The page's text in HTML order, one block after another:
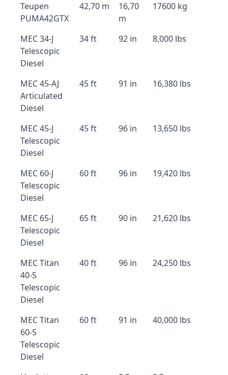
Teupen
PUMA42GTX
42,70 m
16,70
m
17600 kg
MEC 34-J
Telescopic
Diesel
34 ft 92 in 8,000 lbs
MEC 45-AJ
Articulated
Diesel
45 ft 91 in 16,380 lbs
MEC 45-J
Telescopic
Diesel
45 ft 96 in 13,650 lbs
MEC 60-J
Telescopic
Diesel
60 ft 96 in 19,420 lbs
MEC 65-J
Telescopic
Diesel
65 ft 90 in 21,620 lbs
MEC Titan
40-S
Telescopic
Diesel
40 ft 96 in 24,250 lbs
MEC Titan
60-S
Telescopic
Diesel
60 ft 91 in 40,000 lbs